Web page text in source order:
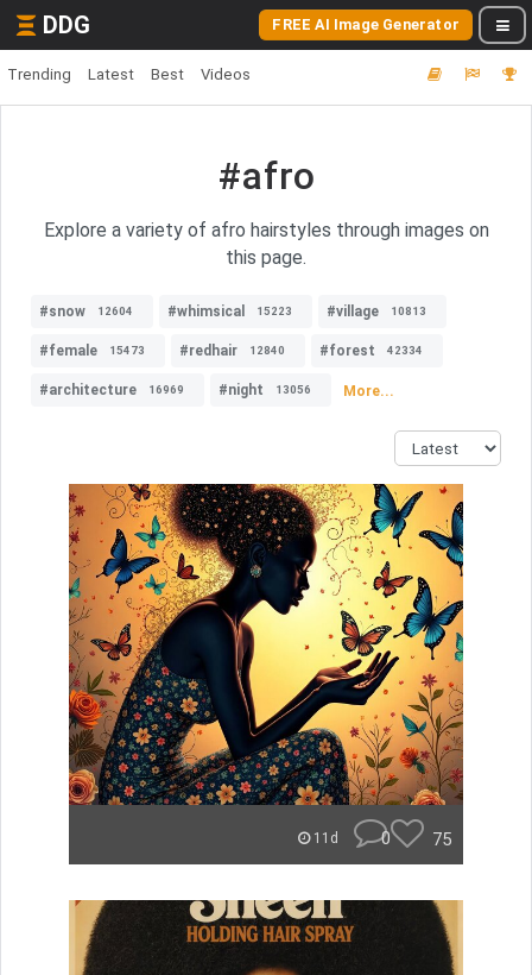
DDG FREE AI Image Generator
Trending Latest Best Videos
#afro
Explore a variety of afro hairstyles through images on
this page.
#snow 12604 #whimsical 15223 #village 10813
#female 15473 #redhair 12840 #forest 42334
#architecture 16969 #night 13056 More...
11d 0 75